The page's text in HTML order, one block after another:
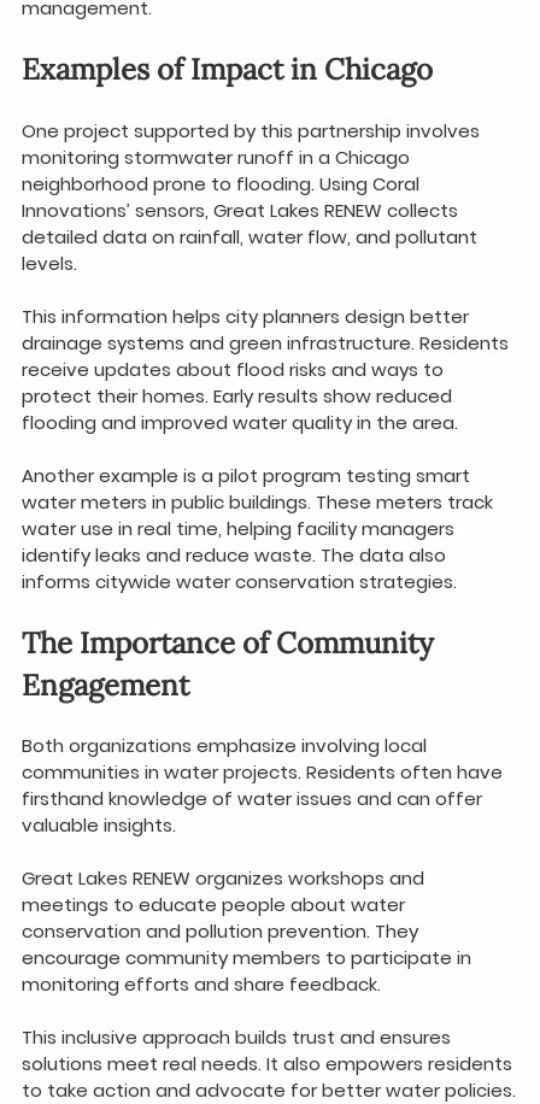
management.
Examples of Impact in Chicago
One project supported by this partnership involves
monitoring stormwater runoff in a Chicago
neighborhood prone to flooding. Using Coral
Innovations’ sensors, Great Lakes RENEW collects
detailed data on rainfall, water flow, and pollutant
levels.
This information helps city planners design better
drainage systems and green infrastructure. Residents
receive updates about flood risks and ways to
protect their homes. Early results show reduced
flooding and improved water quality in the area.
Another example is a pilot program testing smart
water meters in public buildings. These meters track
water use in real time, helping facility managers
identify leaks and reduce waste. The data also
informs citywide water conservation strategies.
The Importance of Community
Engagement
Both organizations emphasize involving local
communities in water projects. Residents often have
firsthand knowledge of water issues and can offer
valuable insights.
Great Lakes RENEW organizes workshops and
meetings to educate people about water
conservation and pollution prevention. They
encourage community members to participate in
monitoring efforts and share feedback.
This inclusive approach builds trust and ensures
solutions meet real needs. It also empowers residents
to take action and advocate for better water policies.